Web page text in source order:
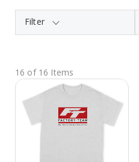
Filter
16 of 16 Items